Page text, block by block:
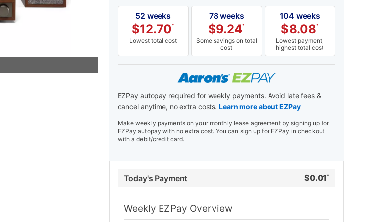
52 weeks
$12.70*
Lowest total cost
78 weeks
$9.24*
Some savings on total
cost
104 weeks
$8.08*
Lowest payment,
highest total cost
EZPay autopay required for weekly payments. Avoid late fees &
cancel anytime, no extra costs. Learn more about EZPay
Make weekly payments on your monthly lease agreement by signing up for
EZPay autopay with no extra cost. You can sign up for EZPay in checkout
with a debit/credit card.
Today's Payment $0.01 *
Weekly EZPay Overview